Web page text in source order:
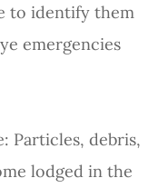
to identify them
emergencies
: Particles, debris,
lodged in the